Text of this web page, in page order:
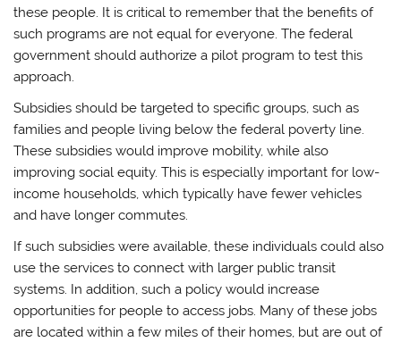
these people. It is critical to remember that the benefits of
such programs are not equal for everyone. The federal
government should authorize a pilot program to test this
approach.
Subsidies should be targeted to specific groups, such as
families and people living below the federal poverty line.
These subsidies would improve mobility, while also
improving social equity. This is especially important for low-
income households, which typically have fewer vehicles
and have longer commutes.
If such subsidies were available, these individuals could also
use the services to connect with larger public transit
systems. In addition, such a policy would increase
opportunities for people to access jobs. Many of these jobs
are located within a few miles of their homes, but are out of